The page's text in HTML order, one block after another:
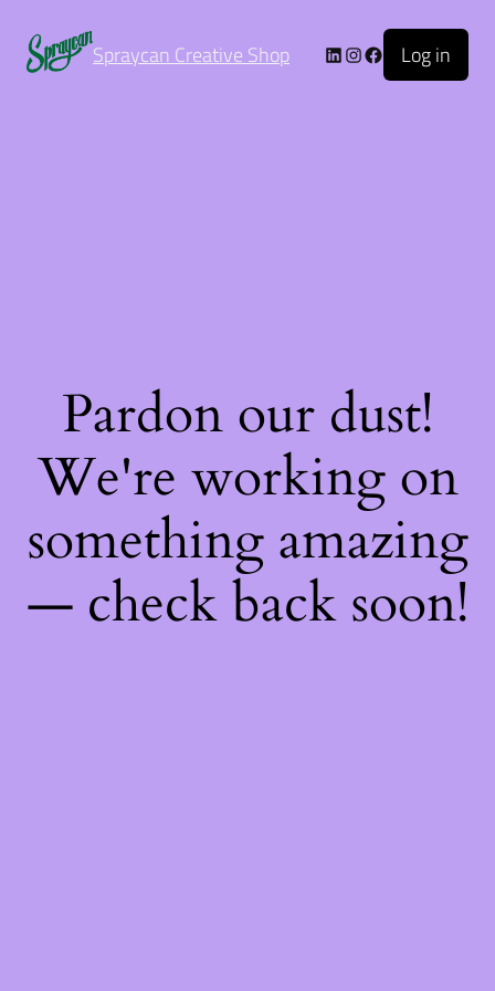
Spraycan Creative Shop Log in
Pardon our dust!
We're working on
something amazing
— check back soon!